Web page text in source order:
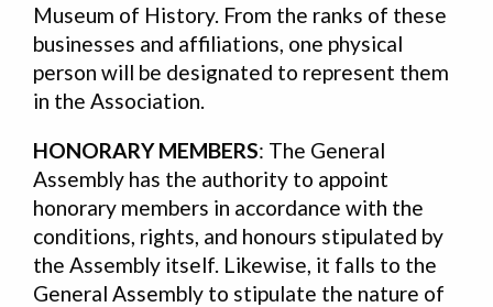
Museum of History. From the ranks of these
businesses and affiliations, one physical
person will be designated to represent them
in the Association.
HONORARY MEMBERS: The General
Assembly has the authority to appoint
honorary members in accordance with the
conditions, rights, and honours stipulated by
the Assembly itself. Likewise, it falls to the
General Assembly to stipulate the nature of